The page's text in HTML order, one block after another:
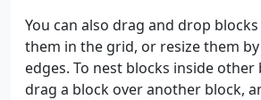
You can also drag and drop
them in the grid, or resize them
edges. To nest blocks inside other
drag a block over another block,